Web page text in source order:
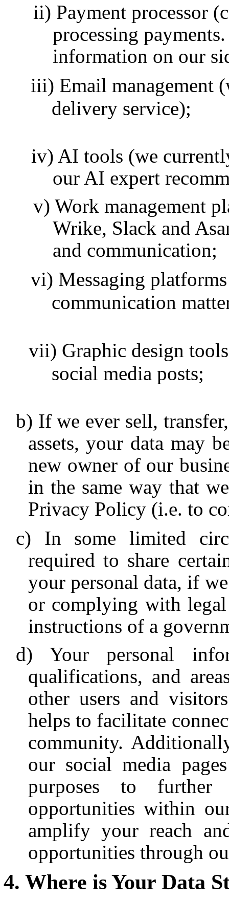
Payment processor
processing
information on our
Email management
delivery service);
AI tools (we
our AI expert
Work management
Wrike, Slack and
and communication;
Messaging
communication
Graphic design
social media posts;
If we ever sell,
assets, your data may
new owner of our
in the same way that
Privacy Policy (i.e. to
In some limited
required to share
your personal data, if
or complying with
instructions of a
Your personal
qualifications, and
other users and
helps to facilitate
community.
our social media
purposes to
opportunities within
amplify your reach
opportunities through
Where is Your Data